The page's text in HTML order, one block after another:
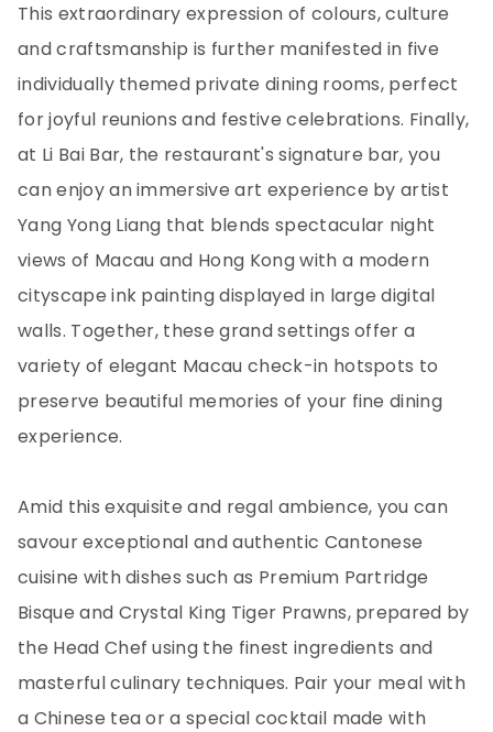
This extraordinary expression of colours, culture
and craftsmanship is further manifested in five
individually themed private dining rooms, perfect
for joyful reunions and festive celebrations. Finally,
at Li Bai Bar, the restaurant's signature bar, you
can enjoy an immersive art experience by artist
Yang Yong Liang that blends spectacular night
views of Macau and Hong Kong with a modern
cityscape ink painting displayed in large digital
walls. Together, these grand settings offer a
variety of elegant Macau check-in hotspots to
preserve beautiful memories of your fine dining
experience.
Amid this exquisite and regal ambience, you can
savour exceptional and authentic Cantonese
cuisine with dishes such as Premium Partridge
Bisque and Crystal King Tiger Prawns, prepared by
the Head Chef using the finest ingredients and
masterful culinary techniques. Pair your meal with
a Chinese tea or a special cocktail made with